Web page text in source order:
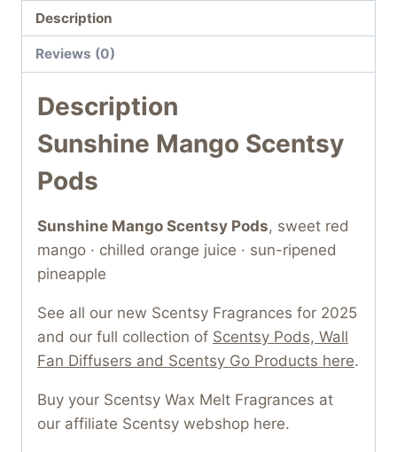
Description
Reviews (0)
Description
Sunshine Mango Scentsy
Pods
Sunshine Mango Scentsy Pods, sweet red
mango · chilled orange juice · sun-ripened
pineapple
See all our new Scentsy Fragrances for 2025
and our full collection of Scentsy Pods, Wall
Fan Diffusers and Scentsy Go Products here.
Buy your Scentsy Wax Melt Fragrances at
our affiliate Scentsy webshop here.